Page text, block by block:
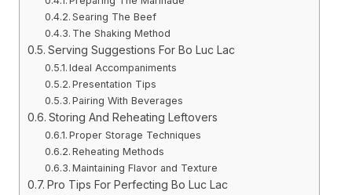
Searing The Beef
The Shaking Method
Serving Suggestions For Bo Luc Lac
Ideal Accompaniments
Presentation Tips
Pairing With Beverages
Storing And Reheating Leftovers
Proper Storage Techniques
Reheating Methods
Maintaining Flavor and Texture
Pro Tips For Perfecting Bo Luc Lac